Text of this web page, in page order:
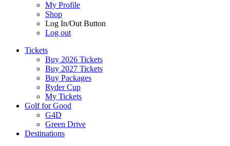
My Profile
Shop
Log In/Out Button
Log out
Tickets
Buy 2026 Tickets
Buy 2027 Tickets
Buy Packages
Ryder Cup
My Tickets
Golf for Good
G4D
Green Drive
Destinations